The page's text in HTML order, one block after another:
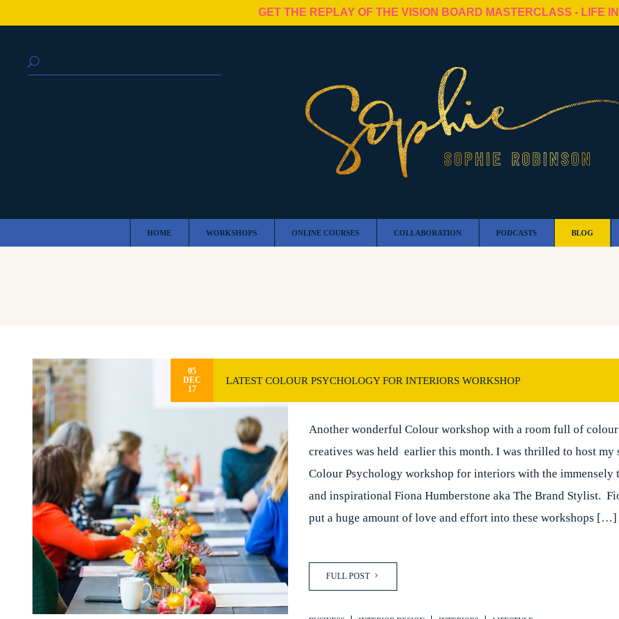
GET THE REPLAY OF THE VISION BOARD MASTERCLASS - LIFE
HOME WORKSHOPS ONLINE COURSES COLLABORATION PODCASTS BLOG
05
DEC
17
LATEST COLOUR PSYCHOLOGY FOR INTERIORS WORKSHOP
Another wonderful Colour workshop with a room full of
creatives was held earlier this month. I was thrilled to host my
Colour Psychology workshop for interiors with the immensely
and inspirational Fiona Humberstone aka The Brand Stylist.
put a huge amount of love and effort into these workshops […]
FULL POST